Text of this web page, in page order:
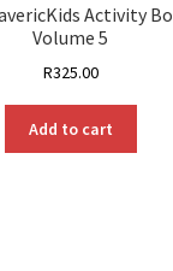
Activity
Volume 5
R325.00
Add to cart